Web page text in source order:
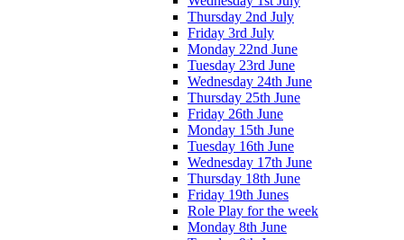
Thursday 2nd July
Friday 3rd July
Monday 22nd June
Tuesday 23rd June
Wednesday 24th June
Thursday 25th June
Friday 26th June
Monday 15th June
Tuesday 16th June
Wednesday 17th June
Thursday 18th June
Friday 19th Junes
Role Play for the week
Monday 8th June